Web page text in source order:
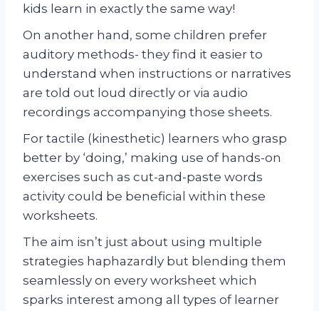
kids learn in exactly the same way!
On another hand, some children prefer
auditory methods- they find it easier to
understand when instructions or narratives
are told out loud directly or via audio
recordings accompanying those sheets.
For tactile (kinesthetic) learners who grasp
better by ‘doing,’ making use of hands-on
exercises such as cut-and-paste words
activity could be beneficial within these
worksheets.
The aim isn’t just about using multiple
strategies haphazardly but blending them
seamlessly on every worksheet which
sparks interest among all types of learner